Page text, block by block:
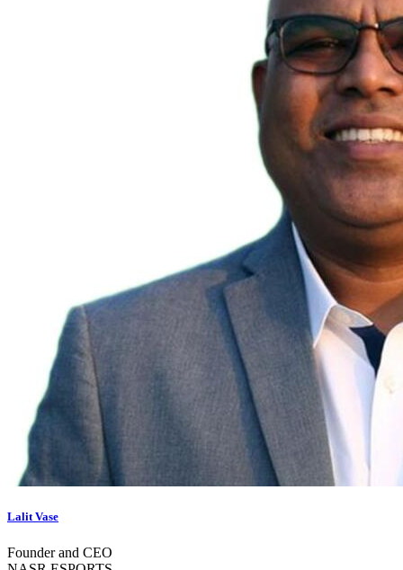
Lalit Vase
Founder and CEO